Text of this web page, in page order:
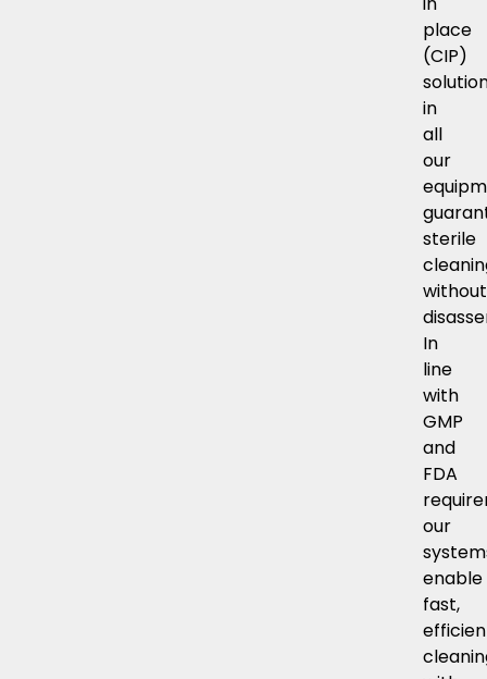
place
(CIP)
in
all
our
sterile
without
In
line
with
GMP
and
FDA
our
enable
fast,